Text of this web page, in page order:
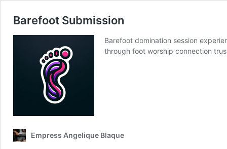
Barefoot Submission
Barefoot domination session
through foot worship connection
Empress Angelique Blaque